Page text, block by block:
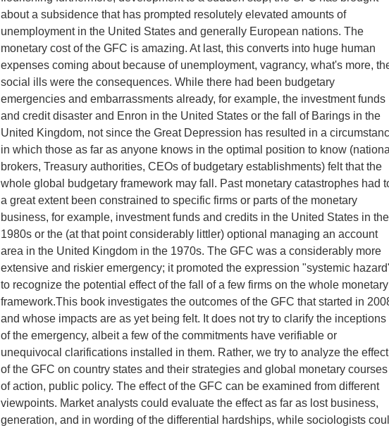
about a subsidence that has prompted resolutely elevated amounts of
unemployment in the United States and generally European nations. The
monetary cost of the GFC is amazing. At last, this converts into huge human
expenses coming about because of unemployment, vagrancy, what's more,
social ills were the consequences. While there had been budgetary
emergencies and embarrassments already, for example, the investment funds
and credit disaster and Enron in the United States or the fall of Barings in the
United Kingdom, not since the Great Depression has resulted in a
in which those as far as anyone knows in the optimal position to know (national
brokers, Treasury authorities, CEOs of budgetary establishments) felt that the
whole global budgetary framework may fall. Past monetary catastrophes had
a great extent been constrained to specific firms or parts of the monetary
business, for example, investment funds and credits in the United States in the
1980s or the (at that point considerably littler) optional managing an account
area in the United Kingdom in the 1970s. The GFC was a considerably more
extensive and riskier emergency; it promoted the expression "systemic
to recognize the potential effect of the fall of a few firms on the whole monetary
framework.This book investigates the outcomes of the GFC that started in
and whose impacts are as yet being felt. It does not try to clarify the inceptions
of the emergency, albeit a few of the commitments have verifiable or
unequivocal clarifications installed in them. Rather, we try to analyze the effect
of the GFC on country states and their strategies and global monetary courses
of action, public policy. The effect of the GFC can be examined from different
viewpoints. Market analysts could evaluate the effect as far as lost business,
generation, and in wording of the differential hardships, while sociologists